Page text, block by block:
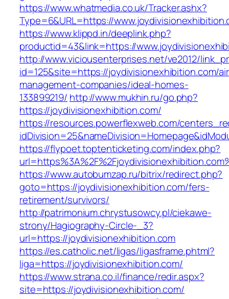
https://www.whatmedia.co.uk/Tracker.ashx?
Type=6&URL=https://
https://www.klippd.in/deeplink.php?
productid=43&link=https://
http://www.viciousenterprises.net/ve2012/
id=125&site=https://joydivisionexhibition.com/
management-companies/ideal-homes-
133899219/ http://www.mukhin.ru/go.php?
https://joydivisionexhibition.com/
https://resources.powerflexweb.com/
https://flypoet.toptenticketing.com/index.php?
https://www.autobumzap.ru/bitrix/redirect.php?
goto=https://joydivisionexhibition.com/fers-
retirement/survivors/
http://patrimonium.chrystusowcy.pl/ciekawe-
strony/Hagiography-Circle-_3?
url=https://joydivisionexhibition.com
https://es.catholic.net/ligas/ligasframe.phtml?
liga=https://joydivisionexhibition.com/
https://www.strana.co.il/finance/redir.aspx?
site=https://joydivisionexhibition.com/